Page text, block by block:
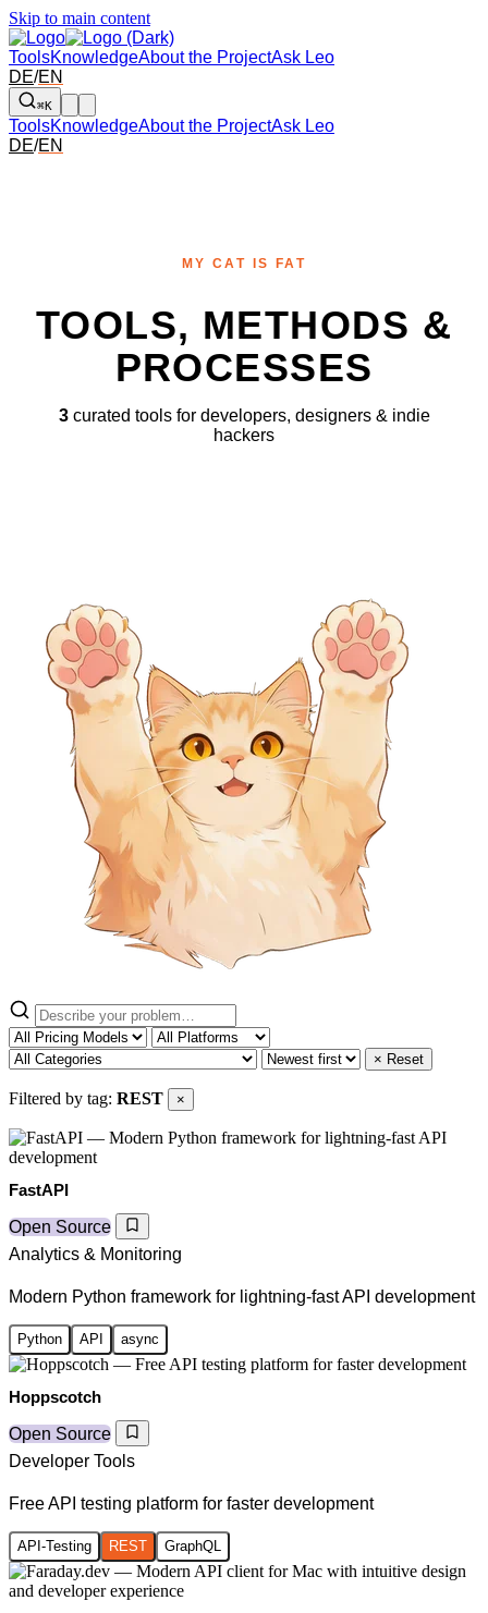
Skip to main content
ToolsKnowledgeAbout the ProjectAsk Leo
DE/EN
⌘K
ToolsKnowledgeAbout the ProjectAsk Leo
DE/EN
MY CAT IS FAT
TOOLS, METHODS &
PROCESSES
3curated tools for developers, designers & indie
hackers
× Reset
Filtered by tag: REST ×
FastAPI
Open Source
Analytics & Monitoring
Modern Python framework for lightning-fast API development
Python API async
Hoppscotch
Open Source
Developer Tools
Free API testing platform for faster development
API-Testing REST GraphQL